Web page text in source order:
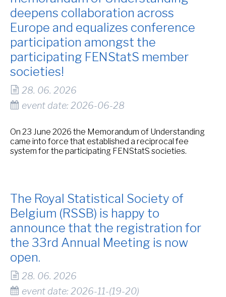
deepens collaboration across
Europe and equalizes conference
participation amongst the
participating FENStatS member
societies!
28. 06. 2026
event date: 2026-06-28
On 23 June 2026 the Memorandum of Understanding
came into force that established a reciprocal fee
system for the participating FENStatS societies.
The Royal Statistical Society of
Belgium (RSSB) is happy to
announce that the registration for
the 33rd Annual Meeting is now
open.
28. 06. 2026
event date: 2026-11-(19-20)